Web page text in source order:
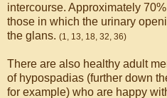
intercourse. Approximately
those in which the urinary
the glans. (1, 13, 18, 32, 36)
There are also healthy adult
of hypospadias (further down
for example) who are happy